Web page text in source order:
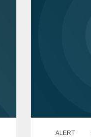
ALERT